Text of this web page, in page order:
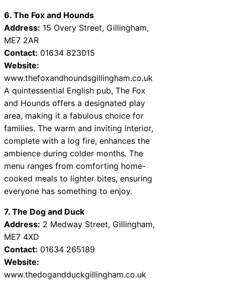
6. The Fox and Hounds
Address: 15 Overy Street, Gillingham,
ME7 2AR
Contact: 01634 823015
Website:
www.thefoxandhoundsgillingham.co.uk
A quintessential English pub, The Fox
and Hounds offers a designated play
area, making it a fabulous choice for
families. The warm and inviting interior,
complete with a log fire, enhances the
ambience during colder months. The
menu ranges from comforting home-
cooked meals to lighter bites, ensuring
everyone has something to enjoy.
7. The Dog and Duck
Address: 2 Medway Street, Gillingham,
ME7 4XD
Contact: 01634 265189
Website:
www.thedogandduckgillingham.co.uk